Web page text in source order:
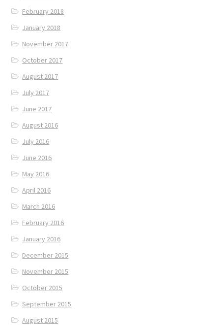
February 2018
January 2018
November 2017
October 2017
August 2017
July 2017
June 2017
August 2016
July 2016
June 2016
May 2016
April 2016
March 2016
February 2016
January 2016
December 2015
November 2015
October 2015
September 2015
August 2015